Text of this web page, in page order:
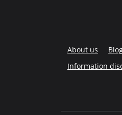
About us
Information